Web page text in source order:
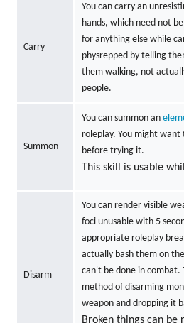
Carry
You can carry an
hands, which need not
for anything else while
physrepped by telling
them walking, not
people.
Summon
You can summon an
roleplay. You might
before trying it.
This skill is usable
Disarm
You can render visible
foci unusable with 5
appropriate roleplay
actually bash them on
can't be done in combat.
method of disarming
weapon and dropping it
Broken things can be